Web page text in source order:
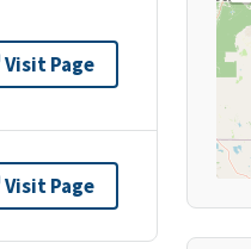
Visit Page
Visit Page